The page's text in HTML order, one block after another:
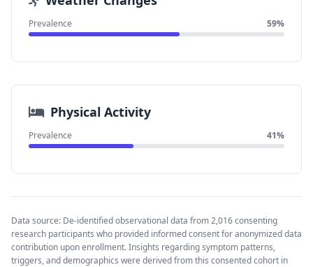
Prevalence 59%
Physical Activity
Prevalence 41%
Data source: De-identified observational data from 2,016 consenting
research participants who provided informed consent for anonymized data
contribution upon enrollment. Insights regarding symptom patterns,
triggers, and demographics were derived from this consented cohort in